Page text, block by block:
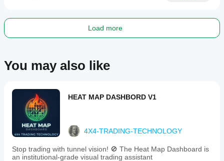
Load more
You may also like
HEAT MAP DASHBORD V1
4X4-TRADING-TECHNOLOGY
Stop trading with tunnel vision! 🚫 The Heat Map Dashboard is
an institutional-grade visual trading assistant